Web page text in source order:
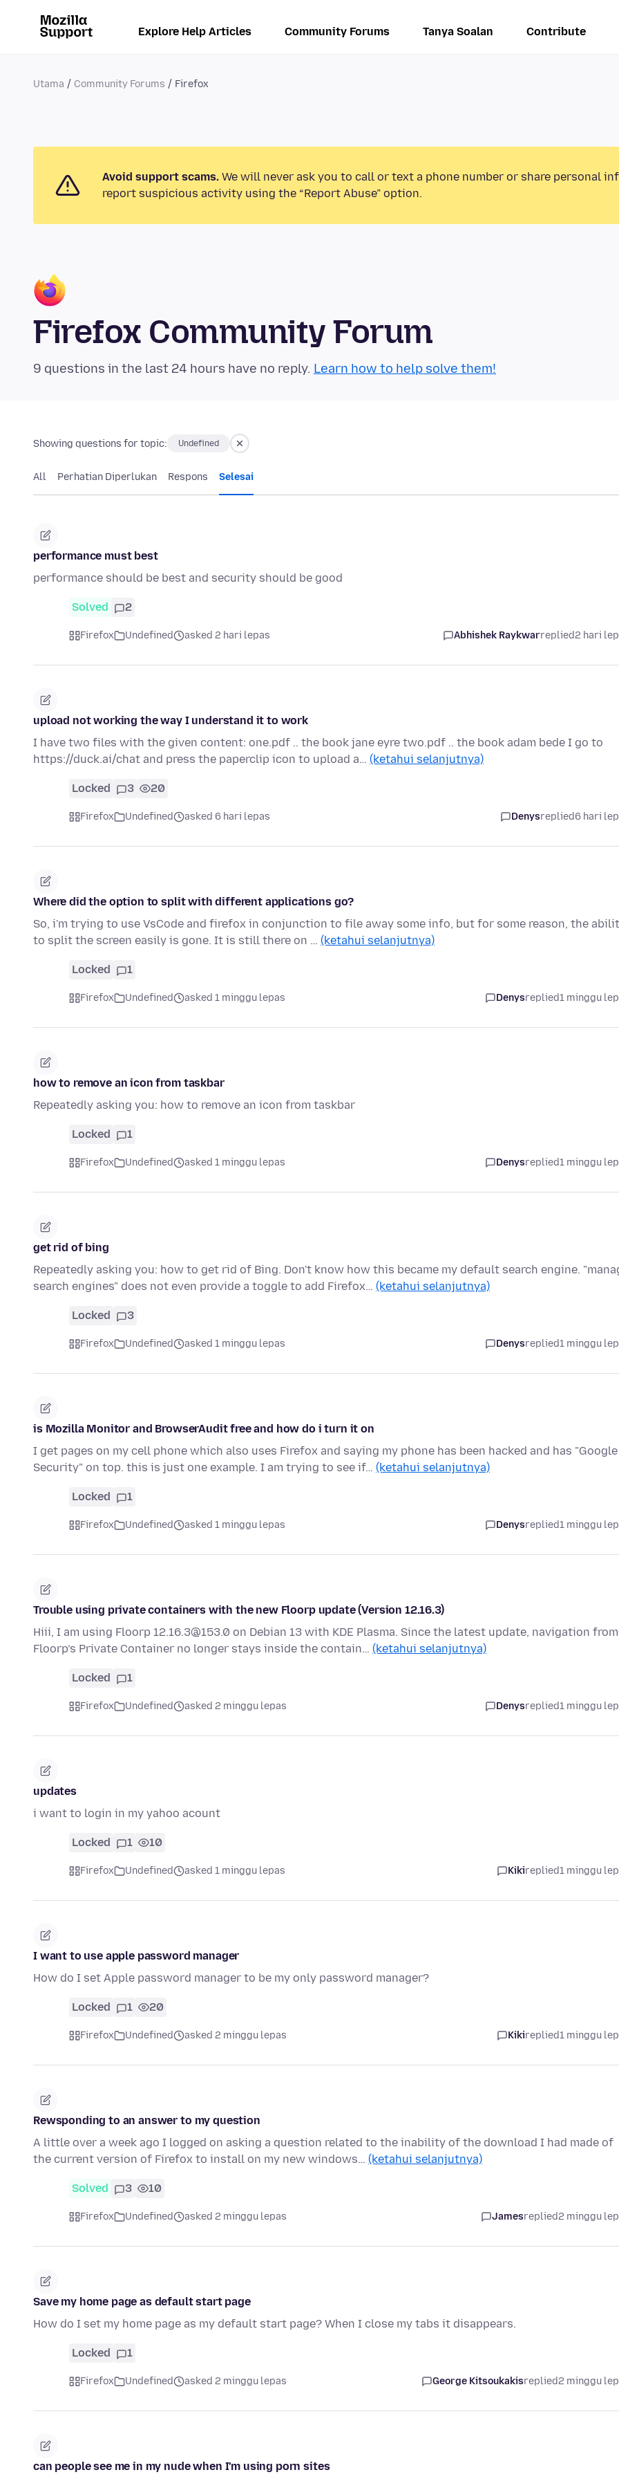
Explore Help Articles Community Forums Tanya Soalan Contribute
Utama Community Forums Firefox
Avoid support scams. We will never ask you to call or text a phone number or share personal
report suspicious activity using the “Report Abuse” option.
Firefox Community Forum
9 questions in the last 24 hours have no reply. Learn how to help solve them!
Showing questions for topic: Undefined
All Perhatian Diperlukan Respons Selesai
performance must best
performance should be best and security should be good
Solved 2
Firefox Undefined asked 2 hari lepas Abhishek Raykwarreplied2 hari
upload not working the way I understand it to work
I have two files with the given content: one.pdf .. the book jane eyre two.pdf .. the book adam bede I go to
https://duck.ai/chat and press the paperclip icon to upload a… (ketahui selanjutnya)
Locked 3 20
Firefox Undefined asked 6 hari lepas Denysreplied6 hari
Where did the option to split with different applications go?
So, i'm trying to use VsCode and firefox in conjunction to file away some info, but for some reason, the
to split the screen easily is gone. It is still there on … (ketahui selanjutnya)
Locked 1
Firefox Undefined asked 1 minggu lepas Denysreplied1 minggu
how to remove an icon from taskbar
Repeatedly asking you: how to remove an icon from taskbar
Locked 1
Firefox Undefined asked 1 minggu lepas Denysreplied1 minggu
get rid of bing
Repeatedly asking you: how to get rid of Bing. Don't know how this became my default search engine.
search engines" does not even provide a toggle to add Firefox… (ketahui selanjutnya)
Locked 3
Firefox Undefined asked 1 minggu lepas Denysreplied1 minggu
is Mozilla Monitor and BrowserAudit free and how do i turn it on
I get pages on my cell phone which also uses Firefox and saying my phone has been hacked and has "Google
Security" on top. this is just one example. I am trying to see if… (ketahui selanjutnya)
Locked 1
Firefox Undefined asked 1 minggu lepas Denysreplied1 minggu
Trouble using private containers with the new Floorp update (Version 12.16.3)
Hiii, I am using Floorp 12.16.3@153.0 on Debian 13 with KDE Plasma. Since the latest update, navigation from
Floorp’s Private Container no longer stays inside the contain… (ketahui selanjutnya)
Locked 1
Firefox Undefined asked 2 minggu lepas Denysreplied1 minggu
updates
i want to login in my yahoo acount
Locked 1 10
Firefox Undefined asked 1 minggu lepas Kikireplied1 minggu
I want to use apple password manager
How do I set Apple password manager to be my only password manager?
Locked 1 20
Firefox Undefined asked 2 minggu lepas Kikireplied1 minggu
Rewsponding to an answer to my question
A little over a week ago I logged on asking a question related to the inability of the download I had made of
the current version of Firefox to install on my new windows… (ketahui selanjutnya)
Solved 3 10
Firefox Undefined asked 2 minggu lepas Jamesreplied2 minggu
Save my home page as default start page
How do I set my home page as my default start page? When I close my tabs it disappears.
Locked 1
Firefox Undefined asked 2 minggu lepas George Kitsoukakisreplied2 minggu
can people see me in my nude when I'm using porn sites